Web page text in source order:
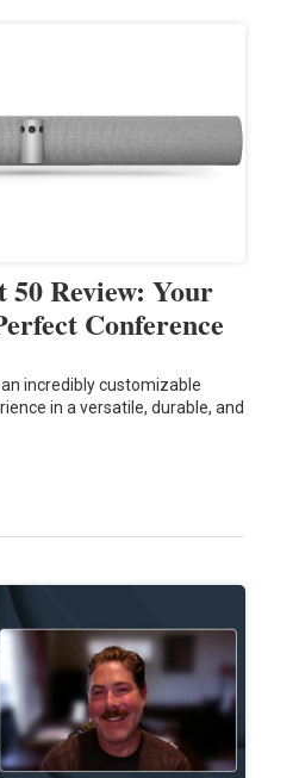
50 Review: Your
Conference
incredibly customizable
in a versatile, durable, and